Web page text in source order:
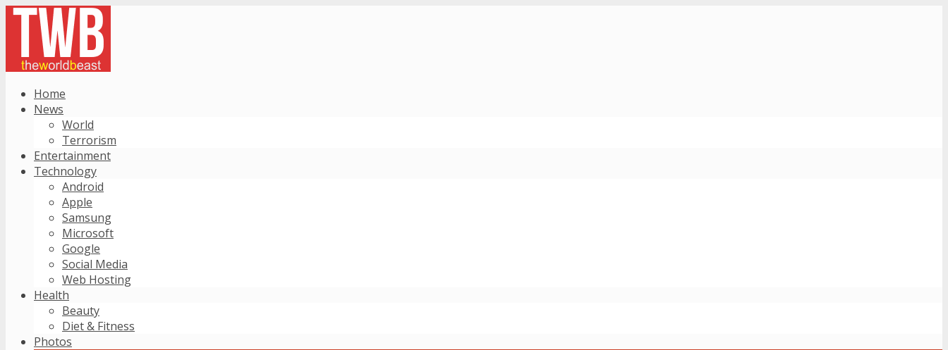
Home
News
World
Terrorism
Entertainment
Technology
Android
Apple
Samsung
Microsoft
Google
Social Media
Web Hosting
Health
Beauty
Diet & Fitness
Photos